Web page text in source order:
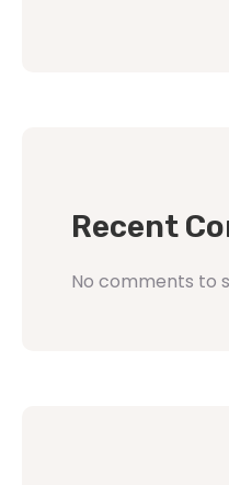
Recent
No comments to